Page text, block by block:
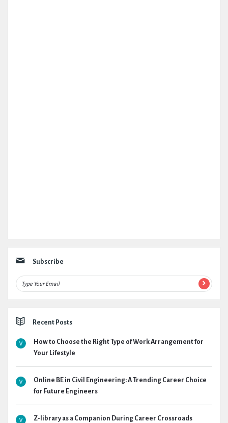
Subscribe
Recent Posts
How to Choose the Right Type of Work Arrangement for
Your Lifestyle
Online BE in Civil Engineering: A Trending Career Choice
for Future Engineers
Z-library as a Companion During Career Crossroads